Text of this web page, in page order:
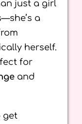
just a girl
a
herself.
for
and
get